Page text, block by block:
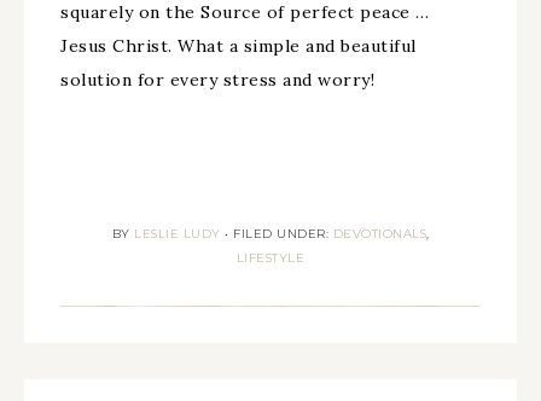
squarely on the Source of perfect peace …
Jesus Christ. What a simple and beautiful
solution for every stress and worry!
BY LESLIE LUDY • FILED UNDER: DEVOTIONALS,
LIFESTYLE